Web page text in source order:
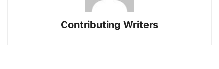
Contributing Writers